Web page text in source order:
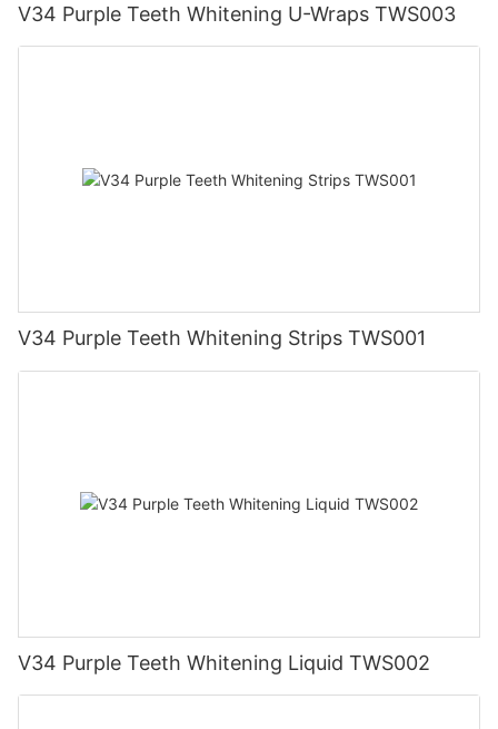
V34 Purple Teeth Whitening U-Wraps TWS003
V34 Purple Teeth Whitening Strips TWS001
V34 Purple Teeth Whitening Liquid TWS002